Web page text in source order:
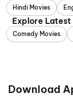
Hindi Movies
Explore Latest
Comedy Movies
Download